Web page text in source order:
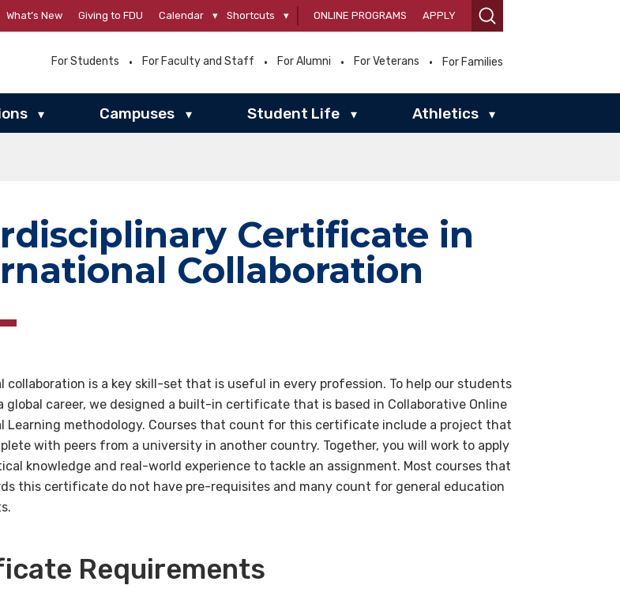
What’s New Giving to FDU Calendar ▾ Shortcuts ▾ ONLINE PROGRAMS APPLY
For Students For Faculty and Staff For Alumni For Veterans For Families
▾ Campuses ▾ Student Life ▾ Athletics ▾
Certificate in
Collaboration
collaboration is a key skill-set that is useful in every profession. To help our students
global career, we designed a built-in certificate that is based in Collaborative Online
Learning methodology. Courses that count for this certificate include a project that
with peers from a university in another country. Together, you will work to apply
knowledge and real-world experience to tackle an assignment. Most courses that
this certificate do not have pre-requisites and many count for general education
Requirements